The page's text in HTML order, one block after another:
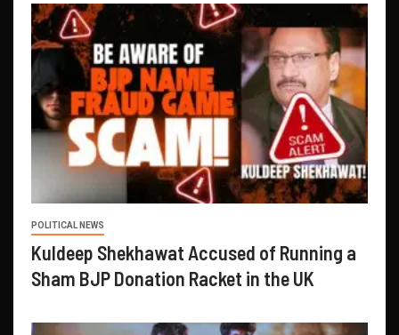
POLITICAL NEWS
Kuldeep Shekhawat Accused of Running a
Sham BJP Donation Racket in the UK